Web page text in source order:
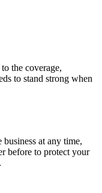
the coverage,
to stand strong when
at any time,
before to protect your